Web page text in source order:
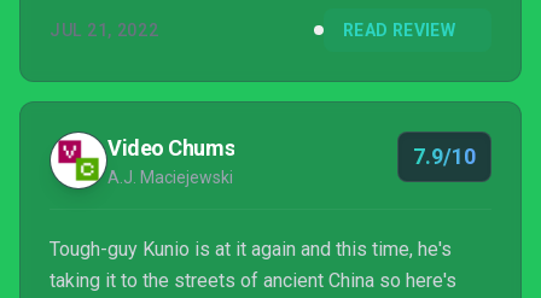
JUL 21, 2022 READ REVIEW
Video Chums
A.J. Maciejewski
7.9/10
Tough-guy Kunio is at it again and this time, he's
taking it to the streets of ancient China so here's